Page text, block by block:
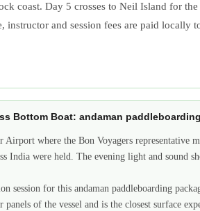
coast. Day 5 crosses to Neil Island for
and session fees are paid locally
Bottom Boat: andaman
Airport where the Bon Voyagers
India were held. The evening light and sound
session for this andaman paddleboarding
of the vessel and is the closest surface